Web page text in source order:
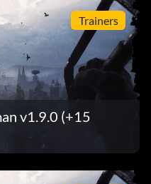
Trainers
v1.9.0 (+15